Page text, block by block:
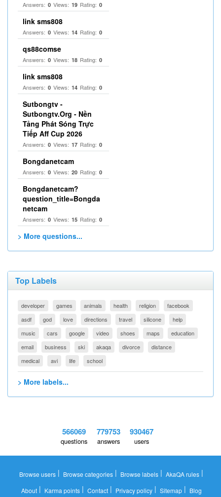
Answers: 0 Views: 19 Rating: 0
link sms808
Answers: 0 Views: 14 Rating: 0
qs88comse
Answers: 0 Views: 18 Rating: 0
link sms808
Answers: 0 Views: 14 Rating: 0
Sutbongtv -
Sutbongtv.Org - Nền
Tảng Phát Sóng Trực
Tiếp Aff Cup 2026
Answers: 0 Views: 17 Rating: 0
Bongdanetcam
Answers: 0 Views: 20 Rating: 0
Bongdanetcam?
question_title=Bongda
netcam
Answers: 0 Views: 15 Rating: 0
> More questions...
Top Labels
developer games animals health religion
facebook
asdf
god love directions travel silicone
help
music
cars google video shoes maps
education
email
business ski akaqa divorce
distance
medical
avi life school
> More labels...
566069
questions
779753
answers
930467
users
Browse users | Browse categories | Browse labels | AkaQA rules |
About| Karma points| Contact| Privacy policy| Sitemap| Blog